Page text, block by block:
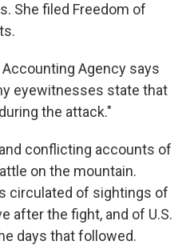
She filed Freedom of
Agency says
eyewitnesses state that
the attack."
conflicting accounts of
on the mountain.
circulated of sightings of
after the fight, and of U.S.
days that followed.